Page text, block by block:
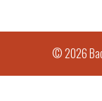
© 2026